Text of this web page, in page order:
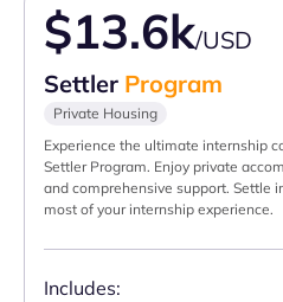
$13.6k/USD
Settler Program
Private Housing
Experience the ultimate internship
Settler Program. Enjoy private
and comprehensive support. Settle
most of your internship experience.
Includes: